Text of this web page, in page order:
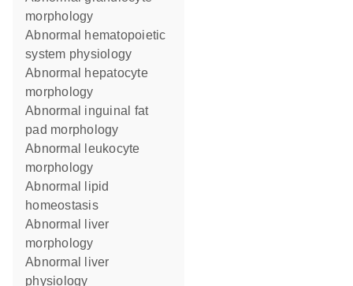
morphology
abnormal hematopoietic
system physiology
abnormal hepatocyte
morphology
abnormal inguinal fat
pad morphology
abnormal leukocyte
morphology
abnormal lipid
homeostasis
abnormal liver
morphology
abnormal liver
physiology